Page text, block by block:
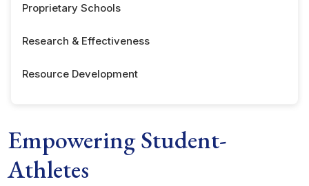
Proprietary Schools
Research & Effectiveness
Resource Development
Empowering Student-
Athletes